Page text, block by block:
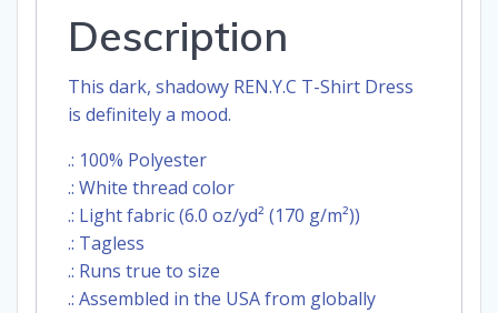
Description
This dark, shadowy REN.Y.C T-Shirt Dress
is definitely a mood.
.: 100% Polyester
.: White thread color
.: Light fabric (6.0 oz/yd² (170 g/m²))
.: Tagless
.: Runs true to size
.: Assembled in the USA from globally